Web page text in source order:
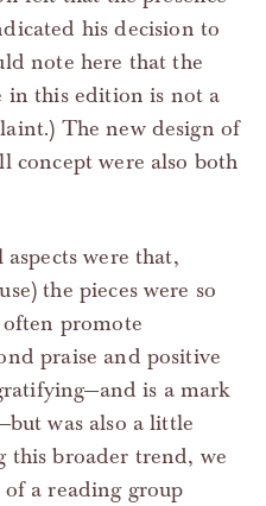
his decision to
note here that the
in this edition is not a
The new design of
concept were also both
aspects were that,
the pieces were so
promote
praise and positive
is a mark
was also a little
this broader trend, we
a reading group